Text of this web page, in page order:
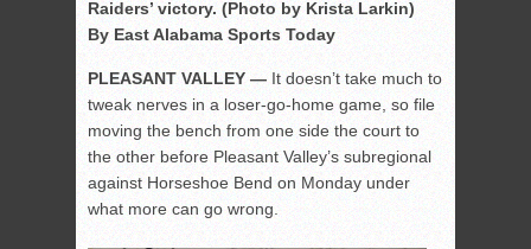
Raiders’ victory. (Photo by Krista Larkin)
By East Alabama Sports Today
PLEASANT VALLEY — It doesn’t take much to
tweak nerves in a loser-go-home game, so file
moving the bench from one side the court to
the other before Pleasant Valley’s subregional
against Horseshoe Bend on Monday under
what more can go wrong.